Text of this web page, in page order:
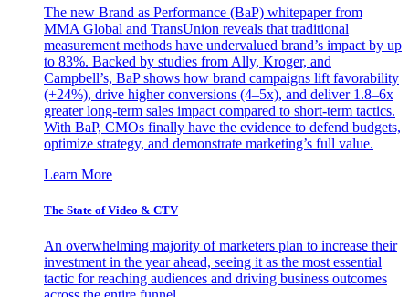
The new Brand as Performance (BaP) whitepaper from
MMA Global and TransUnion reveals that traditional
measurement methods have undervalued brand’s impact by up
to 83%. Backed by studies from Ally, Kroger, and
Campbell’s, BaP shows how brand campaigns lift favorability
(+24%), drive higher conversions (4–5x), and deliver 1.8–6x
greater long-term sales impact compared to short-term tactics.
With BaP, CMOs finally have the evidence to defend budgets,
optimize strategy, and demonstrate marketing’s full value.
Learn More
The State of Video & CTV
An overwhelming majority of marketers plan to increase their
investment in the year ahead, seeing it as the most essential
tactic for reaching audiences and driving business outcomes